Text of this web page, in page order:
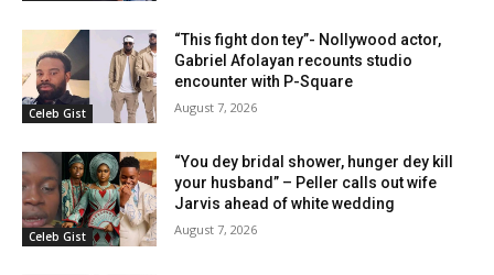
Celeb Gist
“This fight don tey”- Nollywood actor,
Gabriel Afolayan recounts studio
encounter with P-Square
August 7, 2026
Celeb Gist
“You dey bridal shower, hunger dey kill
your husband” – Peller calls out wife
Jarvis ahead of white wedding
August 7, 2026